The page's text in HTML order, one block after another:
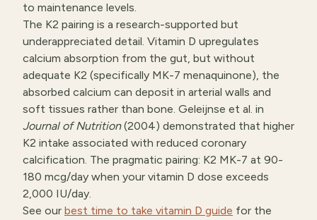
to maintenance levels.
The K2 pairing is a research-supported but
underappreciated detail. Vitamin D upregulates
calcium absorption from the gut, but without
adequate K2 (specifically MK-7 menaquinone), the
absorbed calcium can deposit in arterial walls and
soft tissues rather than bone. Geleijnse et al. in
Journal of Nutrition(2004) demonstrated that higher
K2 intake associated with reduced coronary
calcification. The pragmatic pairing: K2 MK-7 at 90-
180 mcg/day when your vitamin D dose exceeds
2,000 IU/day.
See our best time to take vitamin D guide for the